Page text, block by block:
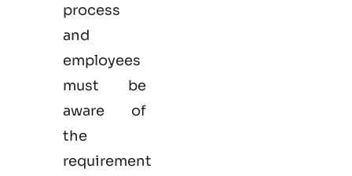
process
and
employees
must be
aware of
the
requirement